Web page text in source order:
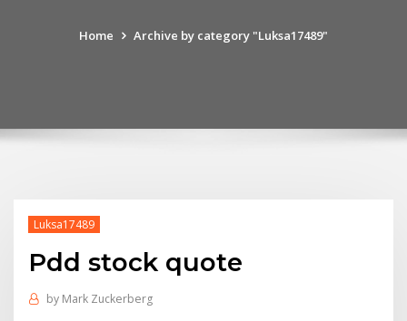
Home Archive by category "Luksa17489"
Luksa17489
Pdd stock quote
by Mark Zuckerberg